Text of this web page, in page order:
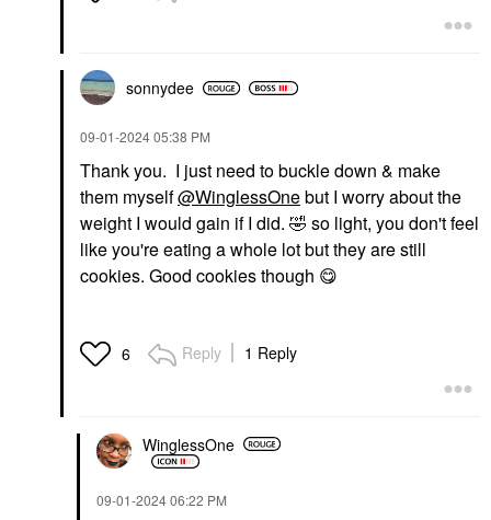
sonnydee
‎09-01-202405:38 PM
Thank you. I just need to buckle down & make
them myself@WinglessOnebut I worry about the
weight I would gain if I did. 🤣 so light, you don't feel
like you're eating a whole lot but they are still
cookies. Good cookies though 😋
6 Reply 1 Reply
WinglessOne
‎09-01-202406:22 PM